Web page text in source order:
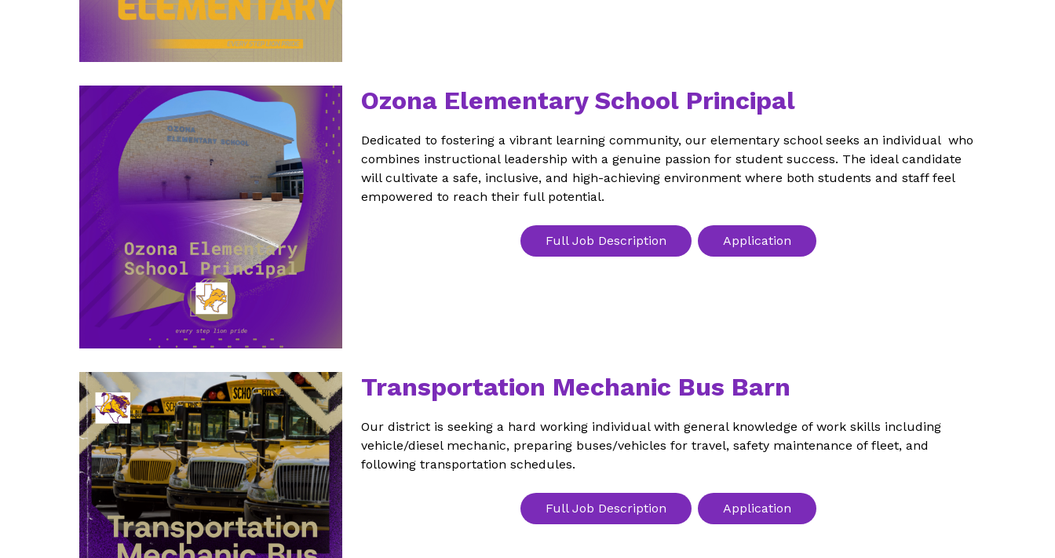
Ozona Elementary School Principal
Dedicated to fostering a vibrant learning community, our elementary school seeks an individual  who
combines instructional leadership with a genuine passion for student success. The ideal candidate
will cultivate a safe, inclusive, and high-achieving environment where both students and staff feel
empowered to reach their full potential.
Full Job Description Application
Transportation Mechanic Bus Barn
Our district is seeking a hard working individual with general knowledge of work skills including
vehicle/diesel mechanic, preparing buses/vehicles for travel, safety maintenance of fleet, and
following transportation schedules.
Full Job Description Application